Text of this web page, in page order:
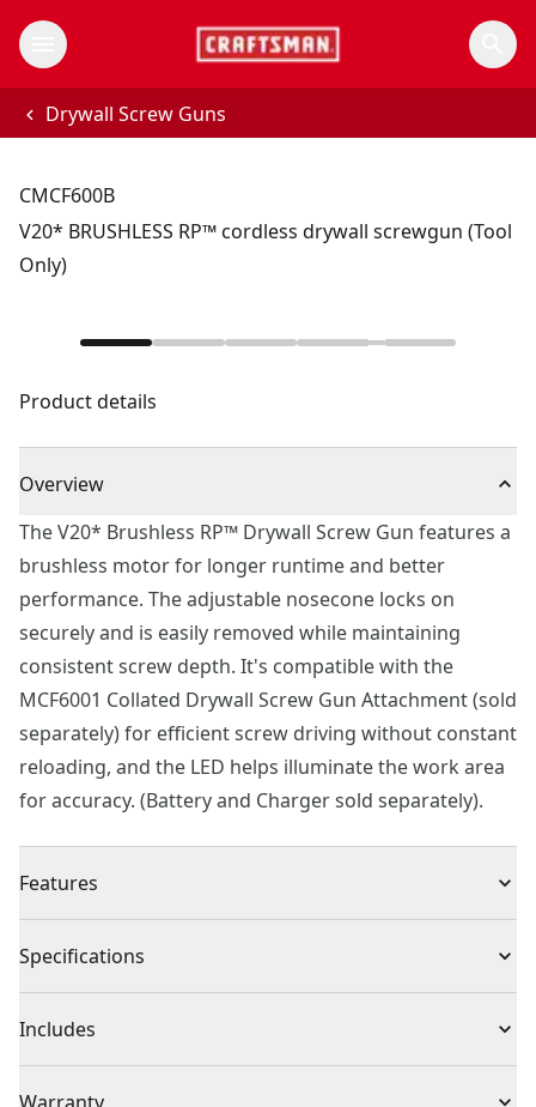
Drywall Screw Guns
CMCF600B
V20* BRUSHLESS RP™ cordless drywall screwgun (Tool
Only)
Product details
Overview
The V20* Brushless RP™ Drywall Screw Gun features a
brushless motor for longer runtime and better
performance. The adjustable nosecone locks on
securely and is easily removed while maintaining
consistent screw depth. It's compatible with the
MCF6001 Collated Drywall Screw Gun Attachment (sold
separately) for efficient screw driving without constant
reloading, and the LED helps illuminate the work area
for accuracy. (Battery and Charger sold separately).
Features
performance
Locked setting for variable speeds
LED light helps illuminate the work area
Specifications
Product Type Screwgun
Voltage 20V
Includes